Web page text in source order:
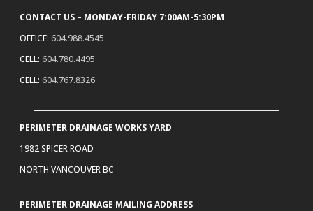
CONTACT US – MONDAY-FRIDAY 7:00AM-5:30PM
OFFICE: 604.988.4545
CELL: 604.780.4495
CELL: 604.767.8326
PERIMETER DRAINAGE WORKS YARD
1982 SPICER ROAD
NORTH VANCOUVER BC
PERIMETER DRAINAGE MAILING ADDRESS